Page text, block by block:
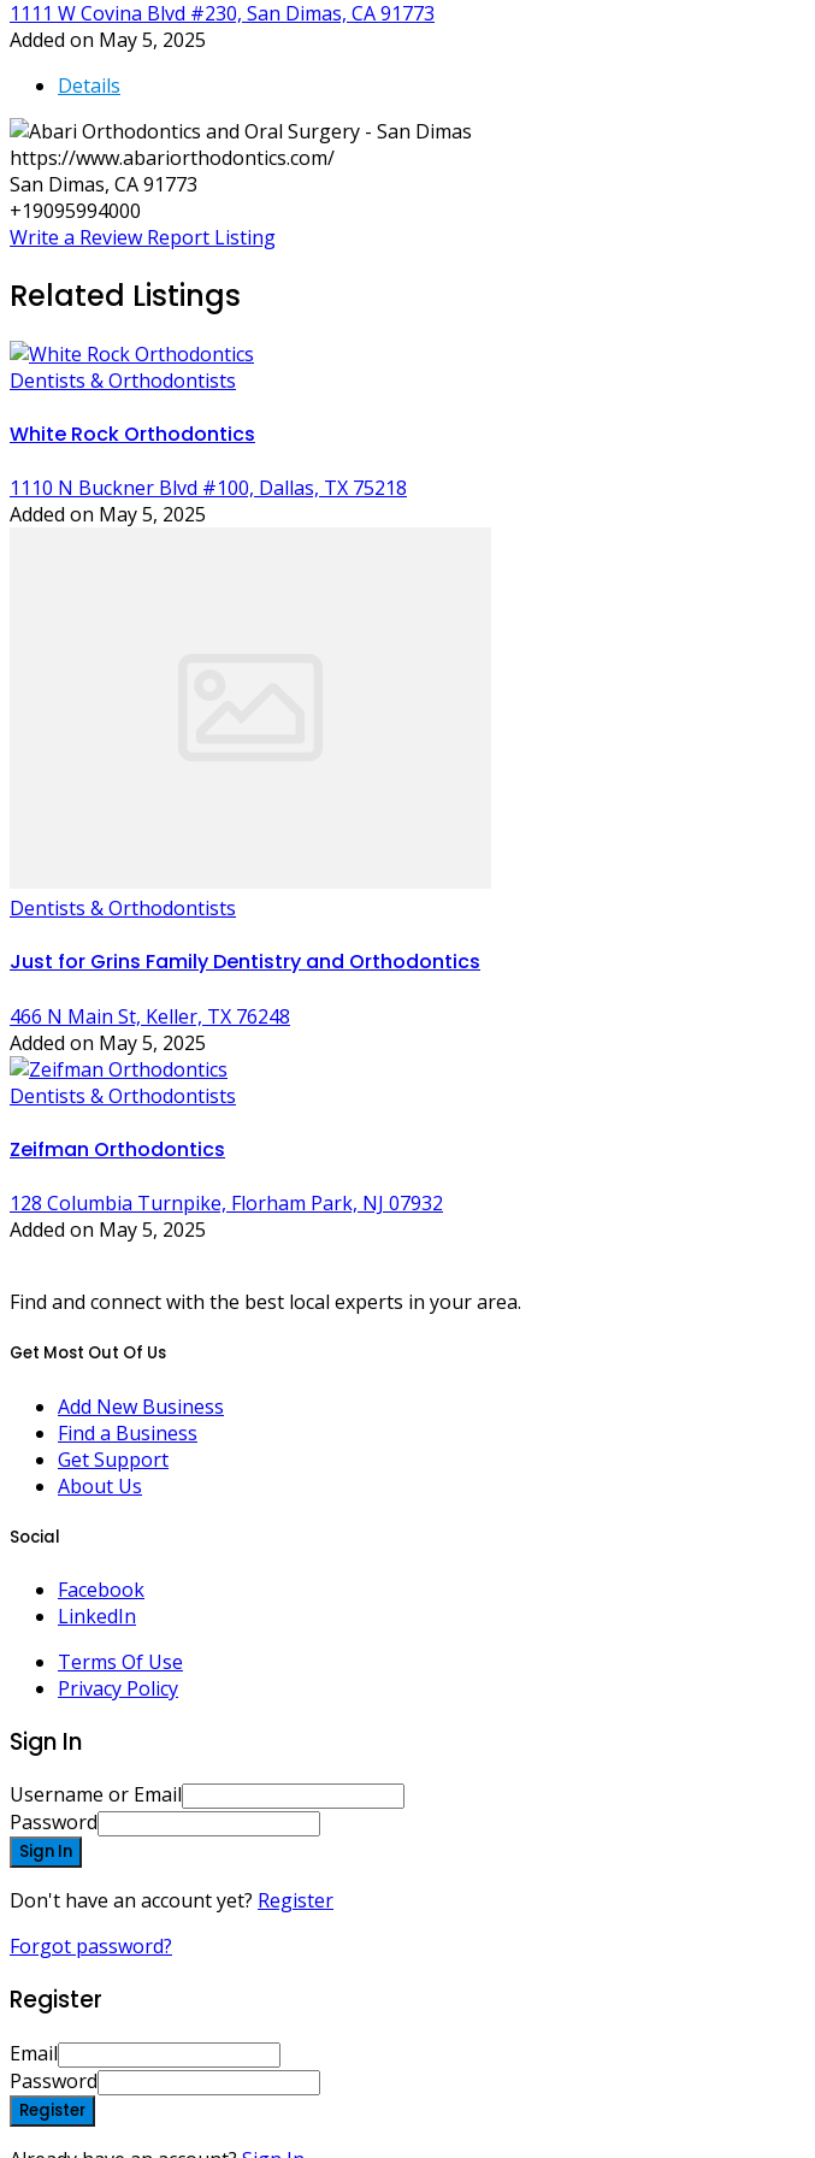
1111 W Covina Blvd #230, San Dimas, CA 91773
Added on May 5, 2025
Details
https://www.abariorthodontics.com/
San Dimas, CA 91773
+19095994000
Write a Review Report Listing
Related Listings
Dentists & Orthodontists
White Rock Orthodontics
1110 N Buckner Blvd #100, Dallas, TX 75218
Added on May 5, 2025
Dentists & Orthodontists
Just for Grins Family Dentistry and Orthodontics
466 N Main St, Keller, TX 76248
Added on May 5, 2025
Dentists & Orthodontists
Zeifman Orthodontics
128 Columbia Turnpike, Florham Park, NJ 07932
Added on May 5, 2025
Find and connect with the best local experts in your area.
Get Most Out Of Us
Add New Business
Find a Business
Get Support
About Us
Social
Facebook
LinkedIn
Terms Of Use
Privacy Policy
Sign In
Username or Email
Password
Sign In
Don't have an account yet? Register
Forgot password?
Register
Email
Password
Register